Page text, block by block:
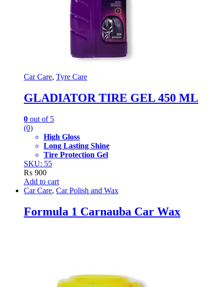
Car Care, Tyre Care
GLADIATOR TIRE GEL 450 ML
0 out of 5
(0)
High Gloss
Long Lasting Shine
Tire Protection Gel
SKU: 55
₨ 900
Add to cart
Car Care, Car Polish and Wax
Formula 1 Carnauba Car Wax